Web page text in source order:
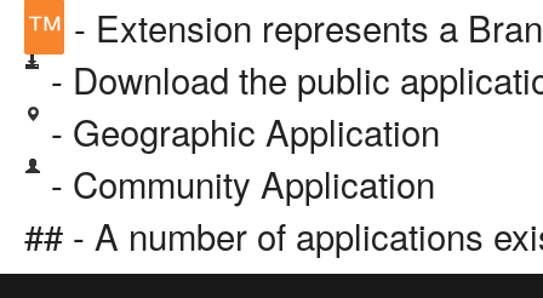
™ - Extension represents a
- Download the public
- Geographic Application
- Community Application
## - A number of applications